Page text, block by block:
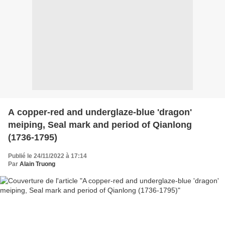
A copper-red and underglaze-blue 'dragon'
meiping, Seal mark and period of Qianlong
(1736-1795)
Publié le 24/11/2022 à 17:14
Par Alain Truong